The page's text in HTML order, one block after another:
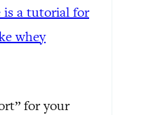
is a tutorial for
whey
for your